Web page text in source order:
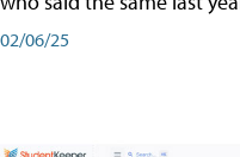
02/06/25